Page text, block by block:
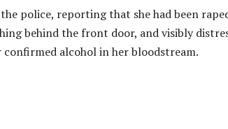
police, reporting that she had been
behind the front door, and visibly
alcohol in her bloodstream.